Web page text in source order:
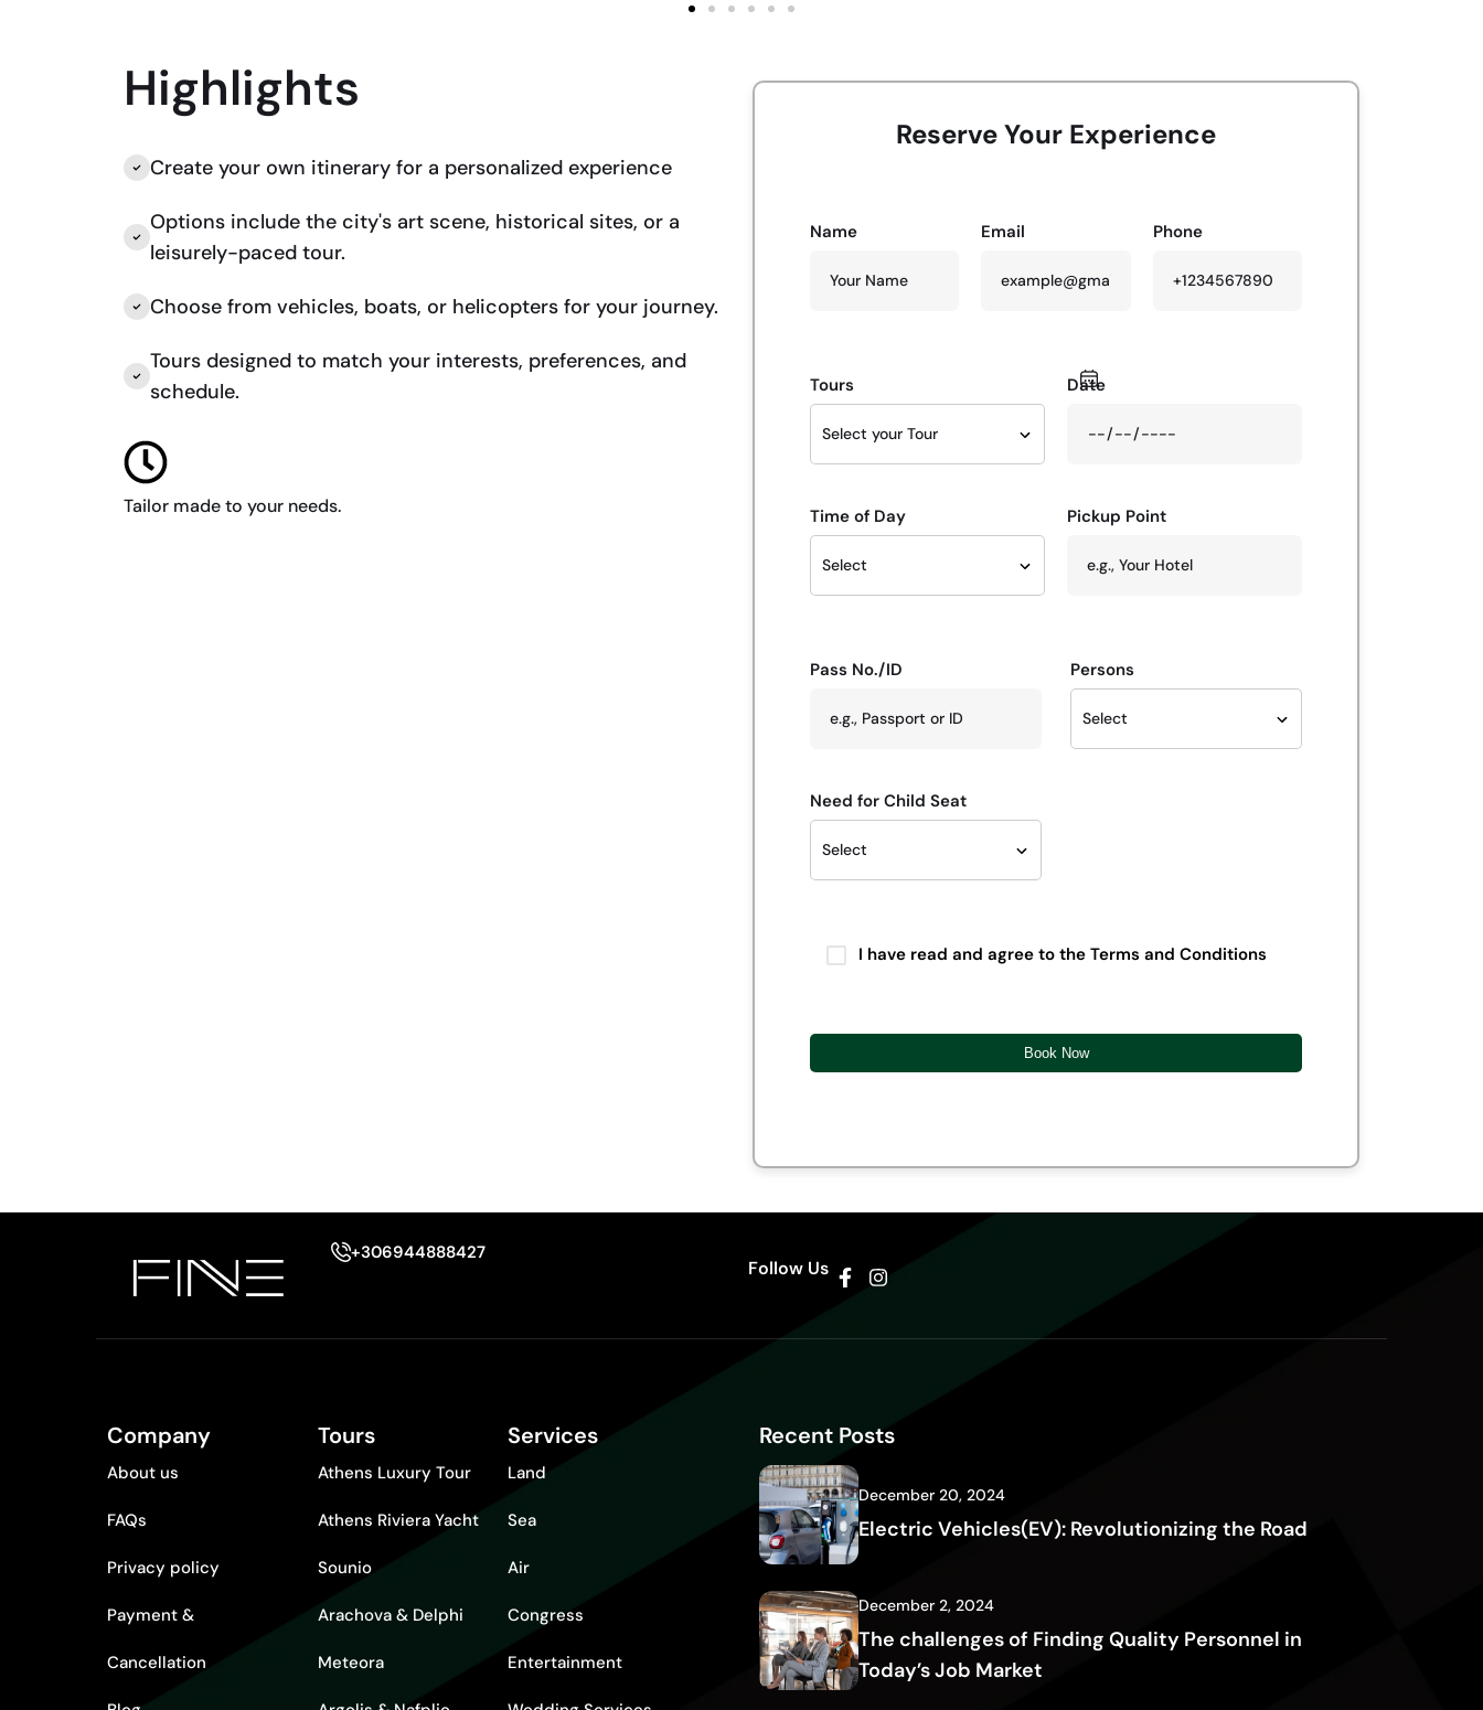
Highlights
Create your own itinerary for a personalized experience
Options include the city's art scene, historical sites, or a
leisurely-paced tour.
Choose from vehicles, boats, or helicopters for your journey.
Tours designed to match your interests, preferences, and
schedule.
Tailor made to your needs.
Reserve Your Experience
Name Email Phone
Tours Date
Time of Day Pickup Point
Pass No./ID Persons
Need for Child Seat
I have read and agree to the Terms and Conditions
+306944888427
Follow Us
Company
About us
FAQs
Privacy policy
Payment &
Cancellation
Tours
Athens Luxury Tour
Athens Riviera Yacht
Sounio
Arachova & Delphi
Meteora
Services
Land
Sea
Air
Congress
Entertainment
Recent Posts
December 20, 2024
Electric Vehicles(EV): Revolutionizing the Road
December 2, 2024
The challenges of Finding Quality Personnel in
Today’s Job Market